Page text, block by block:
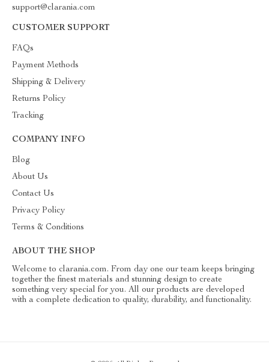
support@clarania.com
CUSTOMER SUPPORT
FAQs
Payment Methods
Shipping & Delivery
Returns Policy
Tracking
COMPANY INFO
Blog
About Us
Contact Us
Privacy Policy
Terms & Conditions
ABOUT THE SHOP
Welcome to clarania.com. From day one our team keeps bringing
together the finest materials and stunning design to create
something very special for you. All our products are developed
with a complete dedication to quality, durability, and functionality.